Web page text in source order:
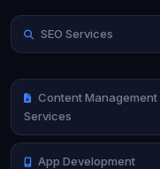
SEO Services
Content Management
Services
App Development